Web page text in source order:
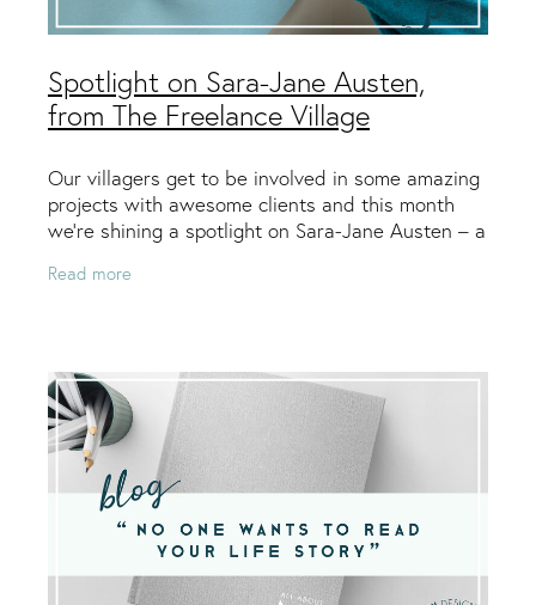
Spotlight on Sara-Jane Austen,
from The Freelance Village
Our villagers get to be involved in some amazing
projects with awesome clients and this month
we’re shining a spotlight on Sara-Jane Austen – a
in
Read more